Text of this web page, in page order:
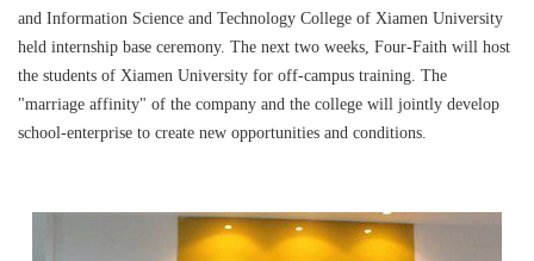
and Information Science and Technology College of Xiamen University
held internship base ceremony. The next two weeks, Four-Faith will host
the students of Xiamen University for off-campus training. The
"marriage affinity" of the company and the college will jointly develop
school-enterprise to create new opportunities and conditions.